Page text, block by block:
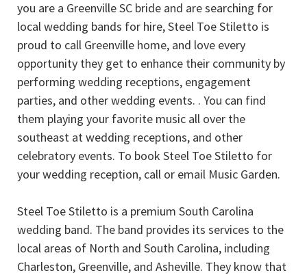
you are a Greenville SC bride and are searching for
local wedding bands for hire, Steel Toe Stiletto is
proud to call Greenville home, and love every
opportunity they get to enhance their community by
performing wedding receptions, engagement
parties, and other wedding events. . You can find
them playing your favorite music all over the
southeast at wedding receptions, and other
celebratory events. To book Steel Toe Stiletto for
your wedding reception, call or email Music Garden.
Steel Toe Stiletto is a premium South Carolina
wedding band. The band provides its services to the
local areas of North and South Carolina, including
Charleston, Greenville, and Asheville. They know that